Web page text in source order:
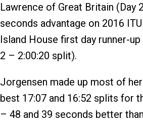
Lawrence of Great Britain (Day
seconds advantage on 2016
Island House first day runner-
2 – 2:00:20 split).
Jorgensen made up most of
best 17:07 and 16:52 splits for
– 48 and 39 seconds better